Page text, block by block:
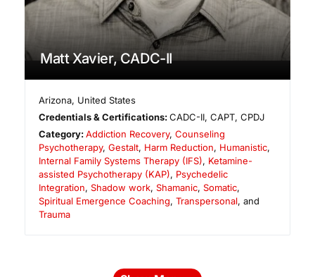
Matt Xavier, CADC-II
Arizona, United States
Credentials & Certifications:CADC-II, CAPT, CPDJ
Category:Addiction Recovery,Counseling
Psychotherapy, Gestalt, Harm Reduction, Humanistic,
Internal Family Systems Therapy (IFS), Ketamine-
assisted Psychotherapy (KAP), Psychedelic
Integration, Shadow work, Shamanic, Somatic,
Spiritual Emergence Coaching, Transpersonal, and
Trauma